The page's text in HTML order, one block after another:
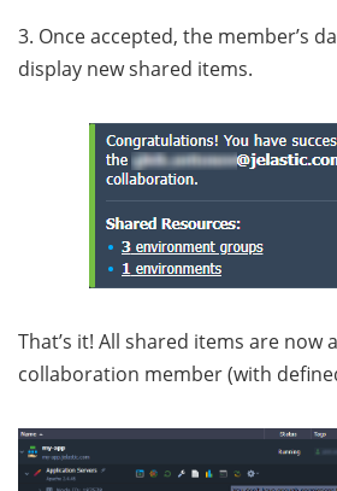
3. Once accepted, the member’s
display new shared items.
That’s it! All shared items are now
collaboration member (with